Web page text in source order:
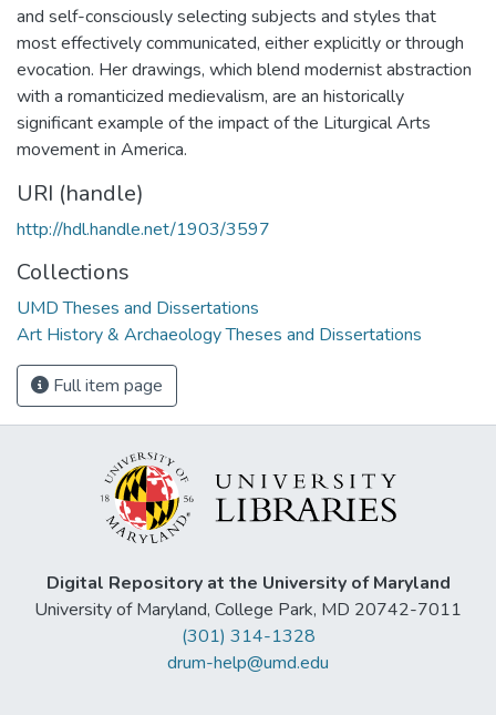
and self-consciously selecting subjects and styles that
most effectively communicated, either explicitly or through
evocation. Her drawings, which blend modernist abstraction
with a romanticized medievalism, are an historically
significant example of the impact of the Liturgical Arts
movement in America.
URI (handle)
http://hdl.handle.net/1903/3597
Collections
UMD Theses and Dissertations
Art History & Archaeology Theses and Dissertations
Full item page
Digital Repository at the University of Maryland
University of Maryland, College Park, MD 20742-7011
(301) 314-1328
drum-help@umd.edu